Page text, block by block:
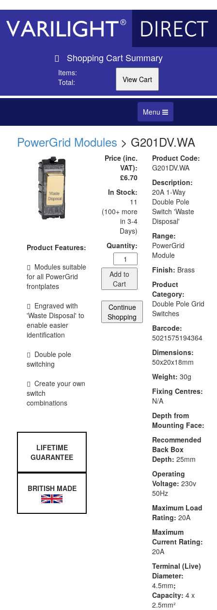
Shopping Cart Summary
Items:
Total:
Toggle
navigation
Menu
PowerGrid Modules > G201DV.WA
Product Features:
Modules suitable
for all PowerGrid
frontplates
Engraved with
'Waste Disposal' to
enable easier
identification
Double pole
switching
Create your own
switch
combinations
LIFETIME
GUARANTEE
BRITISH MADE
Price (inc.
VAT):
£6.70
In Stock:
11
(100+ more
in 3-4
Days)
Quantity:
Add to
Cart
Continue
Shopping
Product Code:
G201DV.WA
Description:
20A 1-Way
Double Pole
Switch 'Waste
Disposal'
Range:
PowerGrid
Module
Finish: Brass
Product
Category:
Double Pole Grid
Switches
Barcode:
5021575194364
Dimensions:
50x20x18mm
Weight: 30g
Fixing Centres:
N/A
Depth from
Mounting Face:
Recommended
Back Box
Depth: 25mm
Operating
Voltage: 230v
50Hz
Maximum Load
Rating: 20A
Maximum
Current Rating:
20A
Terminal (Live)
Diameter:
4.5mm;
Capacity: 4 x
2.5mm²